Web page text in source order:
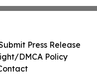
Press Release
DMCA Policy